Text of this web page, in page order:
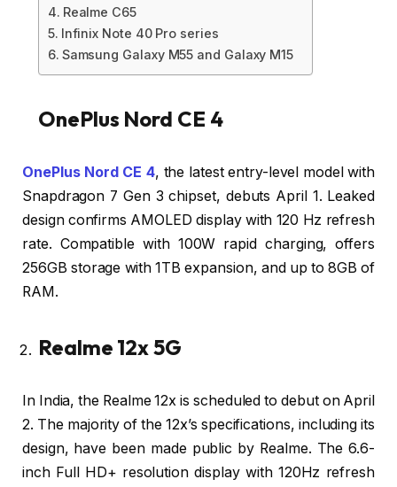
Realme C65
Infinix Note 40 Pro series
Samsung Galaxy M55 and Galaxy M15
OnePlus Nord CE 4
OnePlus Nord CE 4, the latest entry-level model with
Snapdragon 7 Gen 3 chipset, debuts April 1. Leaked
design confirms AMOLED display with 120 Hz refresh
rate. Compatible with 100W rapid charging, offers
256GB storage with 1TB expansion, and up to 8GB of
RAM.
Realme 12x 5G
In India, the Realme 12x is scheduled to debut on April
2. The majority of the 12x’s specifications, including its
design, have been made public by Realme. The 6.6-
inch Full HD+ resolution display with 120Hz refresh